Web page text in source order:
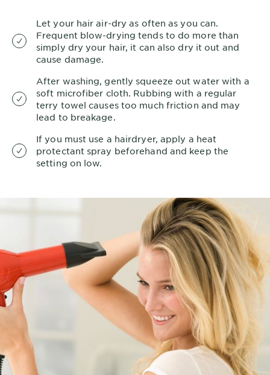
Let your hair air-dry as often as you can.
Frequent blow-drying tends to do more than
simply dry your hair, it can also dry it out and
cause damage.
After washing, gently squeeze out water with a
soft microfiber cloth. Rubbing with a regular
terry towel causes too much friction and may
lead to breakage.
If you must use a hairdryer, apply a heat
protectant spray beforehand and keep the
setting on low.